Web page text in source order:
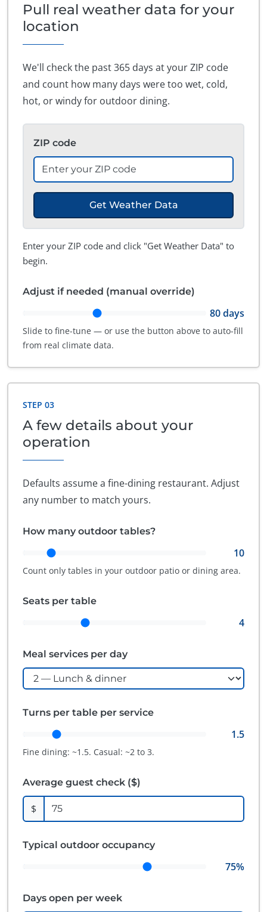
Pull real weather data for your
location
We'll check the past 365 days at your ZIP code
and count how many days were too wet, cold,
hot, or windy for outdoor dining.
ZIP code
Get Weather Data
Enter your ZIP code and click "Get Weather Data" to
begin.
Adjust if needed (manual override)
80days
Slide to fine-tune — or use the button above to auto-fill
from real climate data.
STEP 03
A few details about your
operation
Defaults assume a fine-dining restaurant. Adjust
any number to match yours.
How many outdoor tables?
10
Count only tables in your outdoor patio or dining area.
Seats per table
4
Meal services per day
Turns per table per service
1.5
Fine dining: ~1.5. Casual: ~2 to 3.
Average guest check ($)
$
Typical outdoor occupancy
75%
Days open per week